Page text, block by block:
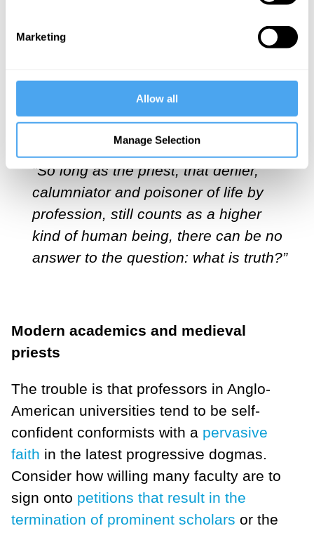
Marketing
Allow all
Manage Selection
ideology that permeates elite institutions
in the US and UK, all it took was the
to transform a pimply professor,
MacAskill, into the kind of self-appointed
priest Nietzsche warned us about:
“So long as the priest, that denier,
calumniator and poisoner of life by
profession, still counts as a higher
kind of human being, there can be no
answer to the question: what is truth?”
Modern academics and medieval
priests
The trouble is that professors in Anglo-
American universities tend to be self-
confident conformists with a pervasive
faith in the latest progressive dogmas.
Consider how willing many faculty are to
sign onto petitions that result in the
termination of prominent scholars or the